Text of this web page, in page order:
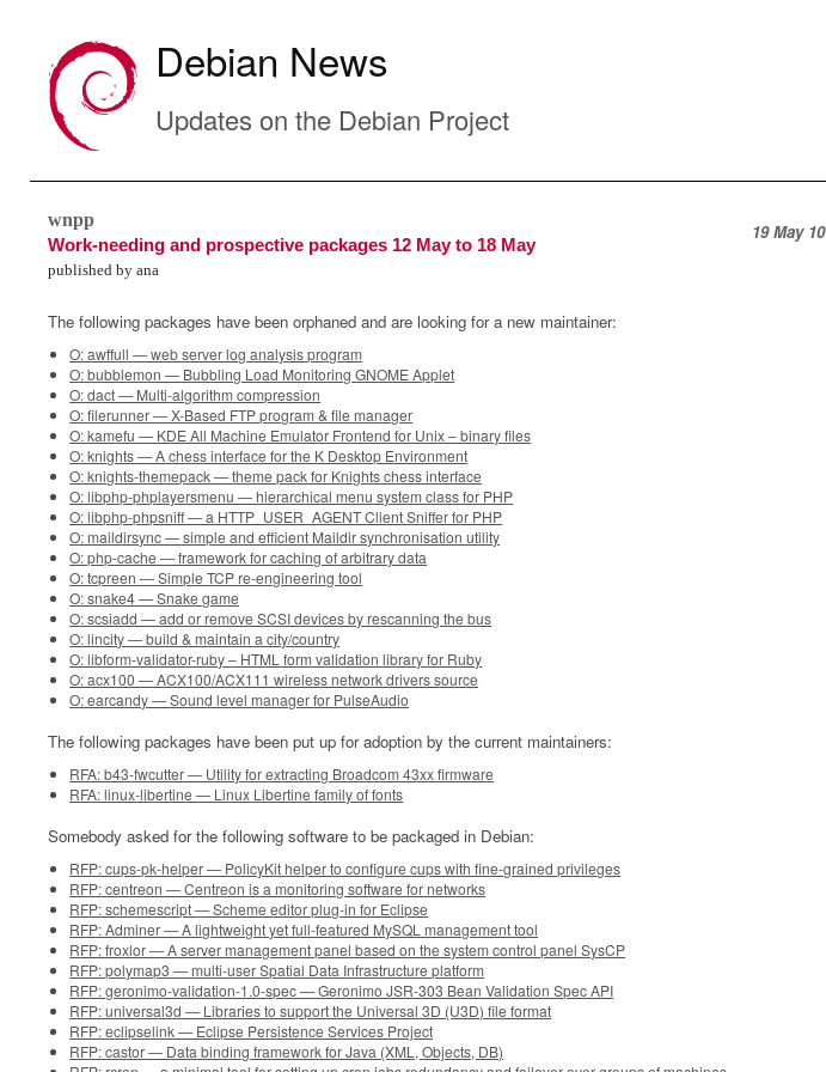
Debian News
Updates on the Debian Project
wnpp
Work-needing and prospective packages 12 May to 18 May
19 May 10
published by ana
The following packages have been orphaned and are looking for a new maintainer:
O: awffull — web server log analysis program
O: bubblemon — Bubbling Load Monitoring GNOME Applet
O: dact — Multi-algorithm compression
O: filerunner — X-Based FTP program & file manager
O: kamefu — KDE All Machine Emulator Frontend for Unix – binary files
O: knights — A chess interface for the K Desktop Environment
O: knights-themepack — theme pack for Knights chess interface
O: libphp-phplayersmenu — hierarchical menu system class for PHP
O: libphp-phpsniff — a HTTP_USER_AGENT Client Sniffer for PHP
O: maildirsync — simple and efficient Maildir synchronisation utility
O: php-cache — framework for caching of arbitrary data
O: tcpreen — Simple TCP re-engineering tool
O: snake4 — Snake game
O: scsiadd — add or remove SCSI devices by rescanning the bus
O: lincity — build & maintain a city/country
O: libform-validator-ruby – HTML form validation library for Ruby
O: acx100 — ACX100/ACX111 wireless network drivers source
O: earcandy — Sound level manager for PulseAudio
The following packages have been put up for adoption by the current maintainers:
RFA: b43-fwcutter — Utility for extracting Broadcom 43xx firmware
RFA: linux-libertine — Linux Libertine family of fonts
Somebody asked for the following software to be packaged in Debian:
RFP: cups-pk-helper — PolicyKit helper to configure cups with fine-grained privileges
RFP: centreon — Centreon is a monitoring software for networks
RFP: schemescript — Scheme editor plug-in for Eclipse
RFP: Adminer — A lightweight yet full-featured MySQL management tool
RFP: froxlor — A server management panel based on the system control panel SysCP
RFP: polymap3 — multi-user Spatial Data Infrastructure platform
RFP: geronimo-validation-1.0-spec — Geronimo JSR-303 Bean Validation Spec API
RFP: universal3d — Libraries to support the Universal 3D (U3D) file format
RFP: eclipselink — Eclipse Persistence Services Project
RFP: castor — Data binding framework for Java (XML, Objects, DB)